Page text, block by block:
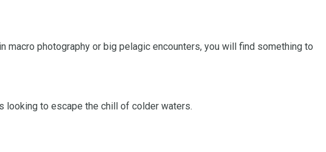
photography or big pelagic encounters, you will find something to
looking to escape the chill of colder waters.